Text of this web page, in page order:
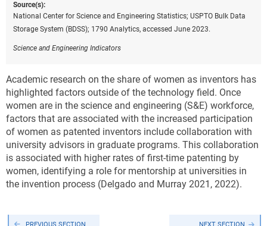
Source(s):
National Center for Science and Engineering Statistics; USPTO Bulk Data
Storage System (BDSS); 1790 Analytics, accessed June 2023.
Science and Engineering Indicators
Academic research on the share of women as inventors has
highlighted factors outside of the technology field. Once
women are in the science and engineering (S&E) workforce,
factors that are associated with the increased participation
of women as patented inventors include collaboration with
university advisors in graduate programs. This collaboration
is associated with higher rates of first-time patenting by
women, identifying a role for mentorship at universities in
the invention process (Delgado and Murray 2021, 2022).